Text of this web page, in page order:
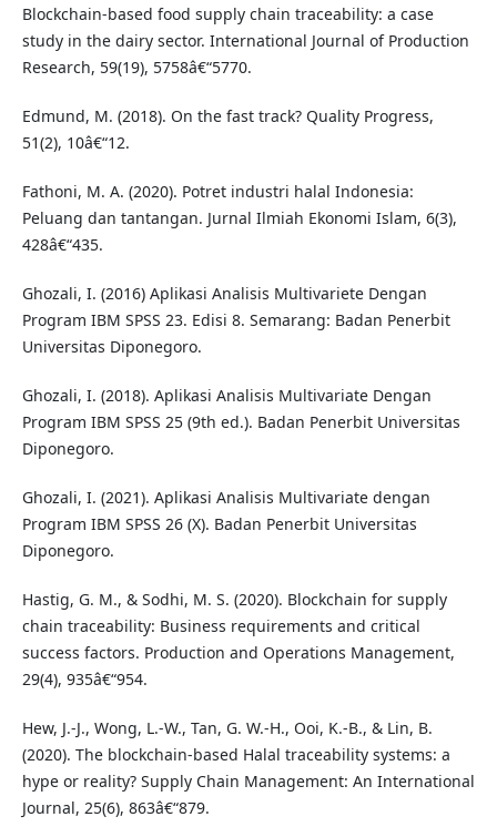
Blockchain-based food supply chain traceability: a case
study in the dairy sector. International Journal of Production
Research, 59(19), 5758â€“5770.
Edmund, M. (2018). On the fast track? Quality Progress,
51(2), 10â€“12.
Fathoni, M. A. (2020). Potret industri halal Indonesia:
Peluang dan tantangan. Jurnal Ilmiah Ekonomi Islam, 6(3),
428â€“435.
Ghozali, I. (2016) Aplikasi Analisis Multivariete Dengan
Program IBM SPSS 23. Edisi 8. Semarang: Badan Penerbit
Universitas Diponegoro.
Ghozali, I. (2018). Aplikasi Analisis Multivariate Dengan
Program IBM SPSS 25 (9th ed.). Badan Penerbit Universitas
Diponegoro.
Ghozali, I. (2021). Aplikasi Analisis Multivariate dengan
Program IBM SPSS 26 (X). Badan Penerbit Universitas
Diponegoro.
Hastig, G. M., & Sodhi, M. S. (2020). Blockchain for supply
chain traceability: Business requirements and critical
success factors. Production and Operations Management,
29(4), 935â€“954.
Hew, J.-J., Wong, L.-W., Tan, G. W.-H., Ooi, K.-B., & Lin, B.
(2020). The blockchain-based Halal traceability systems: a
hype or reality? Supply Chain Management: An International
Journal, 25(6), 863â€“879.